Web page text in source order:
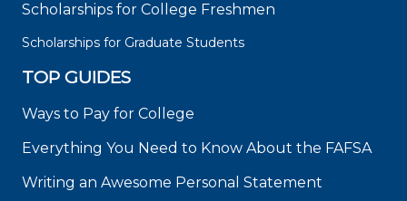
Scholarships for College Freshmen
Scholarships for Graduate Students
TOP GUIDES
Ways to Pay for College
Everything You Need to Know About the FAFSA
Writing an Awesome Personal Statement